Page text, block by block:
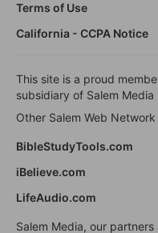
Terms of Use
California - CCPA Notice
This site is a proud
subsidiary of Salem Media
Other Salem Web
BibleStudyTools.com
iBelieve.com
LifeAudio.com
Salem Media, our